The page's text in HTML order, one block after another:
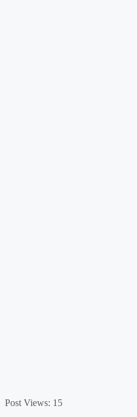
Post Views: 15